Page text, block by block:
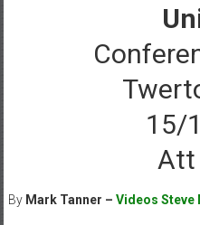
15/
Att
By Mark Tanner – Videos Steve